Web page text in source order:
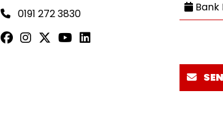
0191 272 3830
Bank